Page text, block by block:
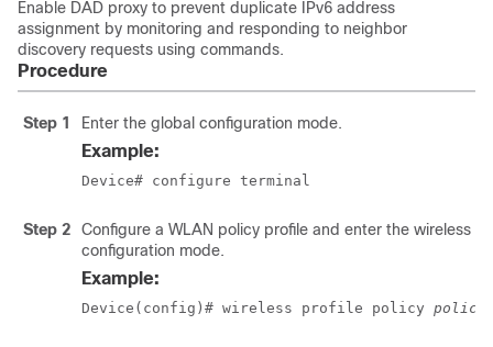
Enable DAD proxy to prevent duplicate IPv6 address
assignment by monitoring and responding to neighbor
discovery requests using commands.
Procedure
Step 1 Enter the global configuration mode.
Example:
Device# configure terminal
Step 2
Configure a WLAN policy profile and enter the wireless
configuration mode.
Example:
Device(config)# wireless profile policy